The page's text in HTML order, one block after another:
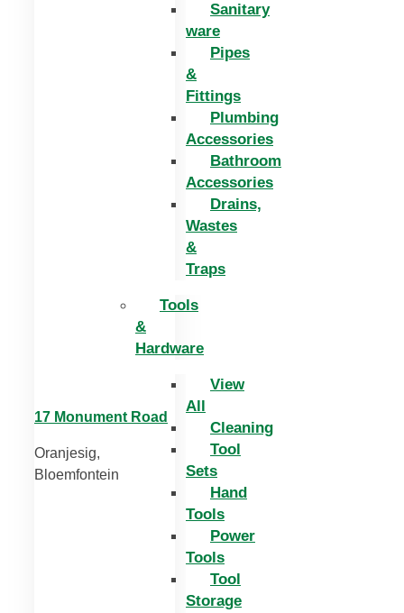
Sanitary
ware
Pipes
&
Fittings
Plumbing
Accessories
Bathroom
Accessories
Drains,
Wastes
&
Traps
Tools
&
Hardware
View
All
Cleaning
Tool
Sets
Hand
Tools
Power
Tools
Tool
Storage
17 Monument Road
Oranjesig,
Bloemfontein